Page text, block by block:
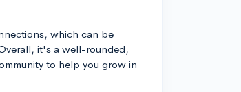
which can be
it's a well-rounded,
to help you grow in